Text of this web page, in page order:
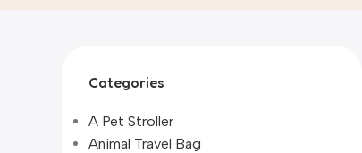
Categories
A Pet Stroller
Animal Travel Bag